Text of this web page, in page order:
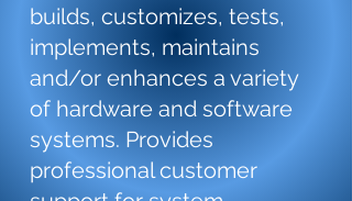
builds, customizes, tests,
implements, maintains
and/or enhances a variety
of hardware and software
systems. Provides
professional customer